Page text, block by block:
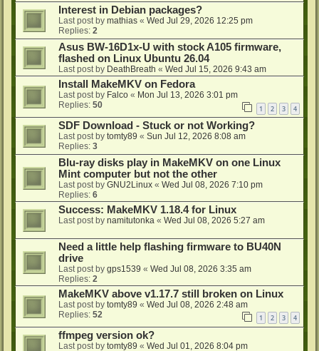
Interest in Debian packages?
Last post by mathias « Wed Jul 29, 2026 12:25 pm
Replies: 2
Asus BW-16D1x-U with stock A105 firmware,
flashed on Linux Ubuntu 26.04
Last post by DeathBreath « Wed Jul 15, 2026 9:43 am
Install MakeMKV on Fedora
Last post by Falco « Mon Jul 13, 2026 3:01 pm
Replies: 50 1 2 3 4
SDF Download - Stuck or not Working?
Last post by tomty89 « Sun Jul 12, 2026 8:08 am
Replies: 3
Blu-ray disks play in MakeMKV on one Linux
Mint computer but not the other
Last post by GNU2Linux « Wed Jul 08, 2026 7:10 pm
Replies: 6
Success: MakeMKV 1.18.4 for Linux
Last post by namitutonka « Wed Jul 08, 2026 5:27 am
Need a little help flashing firmware to BU40N
drive
Last post by gps1539 « Wed Jul 08, 2026 3:35 am
Replies: 2
MakeMKV above v1.17.7 still broken on Linux
Last post by tomty89 « Wed Jul 08, 2026 2:48 am
Replies: 52 1 2 3 4
ffmpeg version ok?
Last post by tomty89 « Wed Jul 01, 2026 8:04 pm